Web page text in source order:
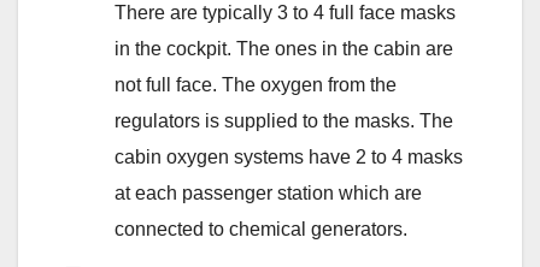
There are typically 3 to 4 full face masks
in the cockpit. The ones in the cabin are
not full face. The oxygen from the
regulators is supplied to the masks. The
cabin oxygen systems have 2 to 4 masks
at each passenger station which are
connected to chemical generators.